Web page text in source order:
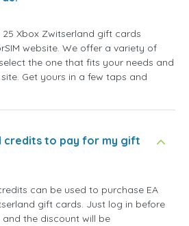
25 Xbox Zwitserland gift cards
website. We offer a variety of
the one that fits your needs and
Get yours in a few taps and
credits to pay for my gift
can be used to purchase EA
gift cards. Just log in before
the discount will be